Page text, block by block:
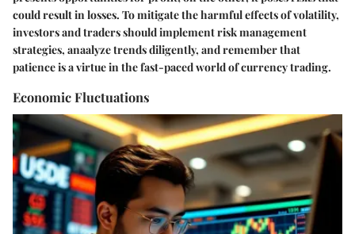
could result in losses. To mitigate the harmful effects of volatility,
investors and traders should implement risk management
strategies, anaalyze trends diligently, and remember that
patience is a virtue in the fast-paced world of currency trading.
Economic Fluctuations